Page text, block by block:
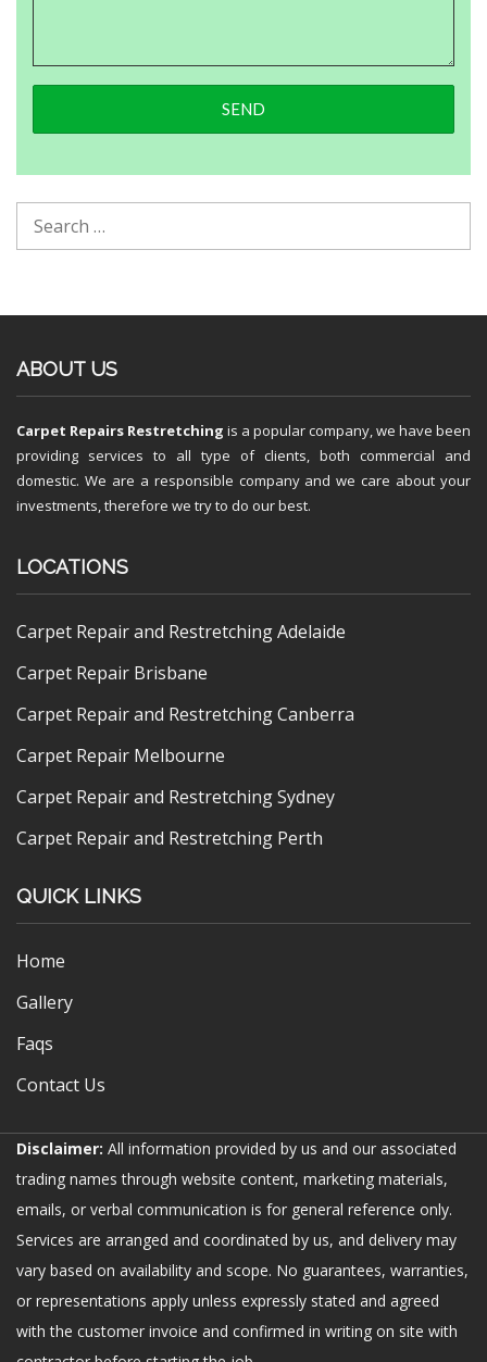
ABOUT US
Carpet Repairs Restretching is a popular company, we have been
providing services to all type of clients, both commercial and
domestic. We are a responsible company and we care about your
investments, therefore we try to do our best.
LOCATIONS
Carpet Repair and Restretching Adelaide
Carpet Repair Brisbane
Carpet Repair and Restretching Canberra
Carpet Repair Melbourne
Carpet Repair and Restretching Sydney
Carpet Repair and Restretching Perth
QUICK LINKS
Home
Gallery
Faqs
Contact Us
Disclaimer: All information provided by us and our associated
trading names through website content, marketing materials,
emails, or verbal communication is for general reference only.
Services are arranged and coordinated by us, and delivery may
vary based on availability and scope. No guarantees, warranties,
or representations apply unless expressly stated and agreed
with the customer invoice and confirmed in writing on site with